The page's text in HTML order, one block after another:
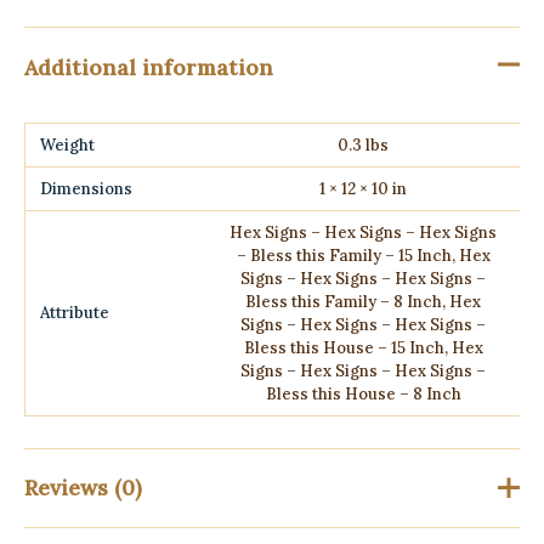
Additional information
Weight 0.3 lbs
Dimensions 1 × 12 × 10 in
Attribute
Hex Signs – Hex Signs – Hex Signs
– Bless this Family – 15 Inch, Hex
Signs – Hex Signs – Hex Signs –
Bless this Family – 8 Inch, Hex
Signs – Hex Signs – Hex Signs –
Bless this House – 15 Inch, Hex
Signs – Hex Signs – Hex Signs –
Bless this House – 8 Inch
Reviews (0)